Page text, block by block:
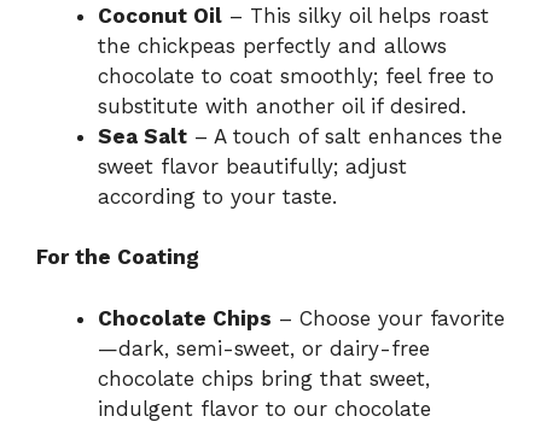
Coconut Oil – This silky oil helps roast
the chickpeas perfectly and allows
chocolate to coat smoothly; feel free to
substitute with another oil if desired.
Sea Salt – A touch of salt enhances the
sweet flavor beautifully; adjust
according to your taste.
For the Coating
Chocolate Chips – Choose your favorite
—dark, semi-sweet, or dairy-free
chocolate chips bring that sweet,
indulgent flavor to our chocolate